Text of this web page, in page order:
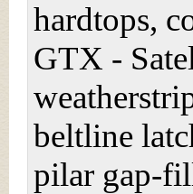
hardtops,
GTX -
beltline
pilar gap-